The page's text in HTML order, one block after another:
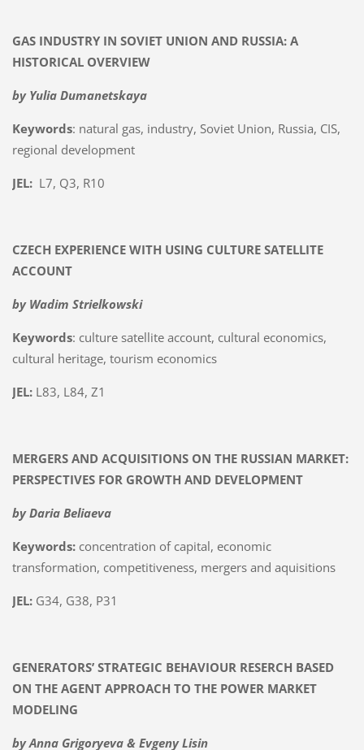
GAS INDUSTRY IN SOVIET UNION AND RUSSIA: A
HISTORICAL OVERVIEW
by Yulia Dumanetskaya
Keywords: natural gas, industry, Soviet Union, Russia, CIS,
regional development
JEL:L7, Q3, R10
CZECH EXPERIENCE WITH USING CULTURE SATELLITE
ACCOUNT
by Wadim Strielkowski
Keywords: culture satellite account, cultural economics,
cultural heritage, tourism economics
JEL: L83, L84, Z1
MERGERS AND ACQUISITIONS ON THE RUSSIAN MARKET:
PERSPECTIVES FOR GROWTH AND DEVELOPMENT
by Daria Beliaeva
Keywords: concentration of capital, economic
transformation, competitiveness, mergers and aquisitions
JEL:G34, G38, P31
GENERATORS’ STRATEGIC BEHAVIOUR RESERCH BASED
ON THE AGENT APPROACH TO THE POWER MARKET
MODELING
by Anna Grigoryeva & Evgeny Lisin